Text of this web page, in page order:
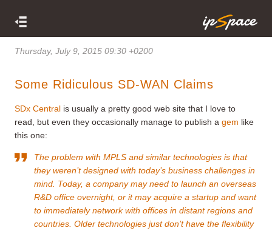
Thursday, July 9, 2015 09:30 +0200
Some Ridiculous SD-WAN Claims
SDx Central is usually a pretty good web site that I love to
read, but even they occasionally manage to publish a gem like
this one:
The problem with MPLS and similar technologies is that
they weren’t designed with today’s business challenges in
mind. Today, a company may need to launch an overseas
R&D office overnight, or it may acquire a startup and want
to immediately network with offices in distant regions and
countries. Older technologies just don’t have the flexibility